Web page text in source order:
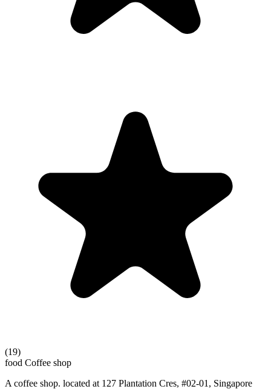
(19)
food Coffee shop
A coffee shop. located at 127 Plantation Cres, #02-01, Singapore